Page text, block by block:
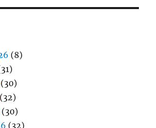
(8)
(30)
(32)
(30)
(32)